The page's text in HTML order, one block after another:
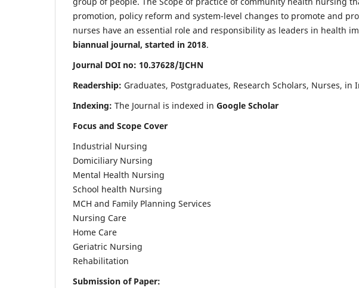
promotion, policy reform and system-level changes to promote and
nurses have an essential role and responsibility as leaders in health
biannual journal, started in 2018.
Journal DOI no: 10.37628/IJCHN
Readership: Graduates, Postgraduates, Research Scholars, Nurses,
Indexing: The Journal is indexed in Google Scholar
Focus and Scope Cover
Industrial Nursing
Domiciliary Nursing
Mental Health Nursing
School health Nursing
MCH and Family Planning Services
Nursing Care
Home Care
Geriatric Nursing
Rehabilitation
Submission of Paper: